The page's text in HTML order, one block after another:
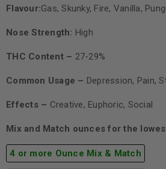
Flavour:Gas, Skunky, Fire, Vanilla,
Nose Strength: High
THC Content – 27-29%
Common Usage – Depression, Pain,
Effects – Creative, Euphoric, Social
Mix and Match ounces for the
4 or more Ounce Mix & Match